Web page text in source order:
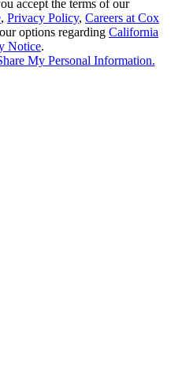
accept the terms of our
, Privacy Policy, Careers at Cox
options regarding California
Notice.
My Personal Information.